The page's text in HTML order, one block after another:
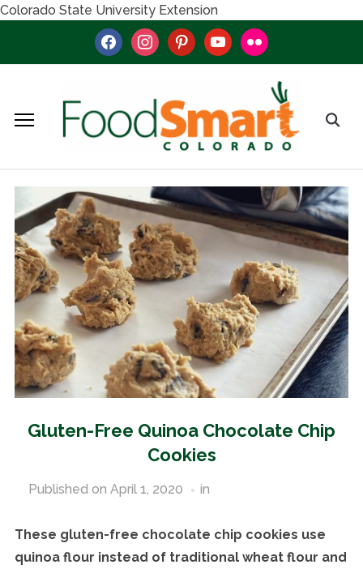
Colorado State University Extension
facebookinstagrampinterestyoutubeflickr
Gluten-Free Quinoa Chocolate Chip
Cookies
Published on April 1, 2020 in
These gluten-free chocolate chip cookies use
quinoa flour instead of traditional wheat flour and